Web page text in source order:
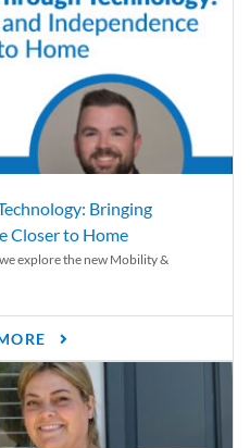
Bringing
Closer to Home
explore the new Mobility &